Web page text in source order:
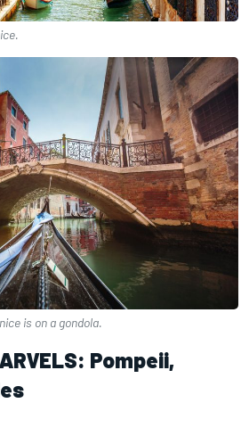
is on a gondola.
Pompeii,